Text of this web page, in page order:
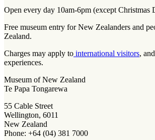
Open every day 10am-6pm (except Christmas
Free museum entry for New Zealanders and
Zealand.
Charges may apply to international visitors,
experiences.
Museum of New Zealand
Te Papa Tongarewa
55 Cable Street
Wellington, 6011
New Zealand
Phone: +64 (04) 381 7000